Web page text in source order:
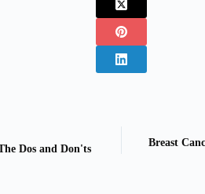
Dos and Don'ts
Breast